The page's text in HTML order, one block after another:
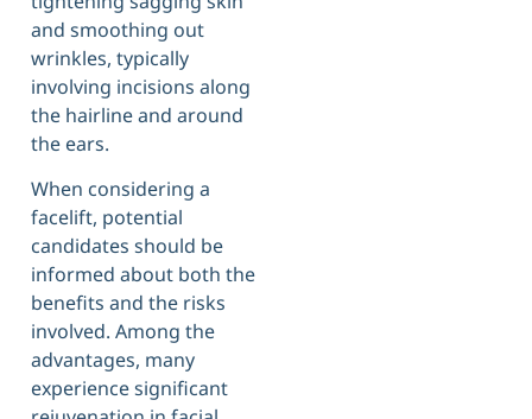
and smoothing out
wrinkles, typically
involving incisions along
the hairline and around
the ears.
When considering a
facelift, potential
candidates should be
informed about both the
benefits and the risks
involved. Among the
advantages, many
experience significant